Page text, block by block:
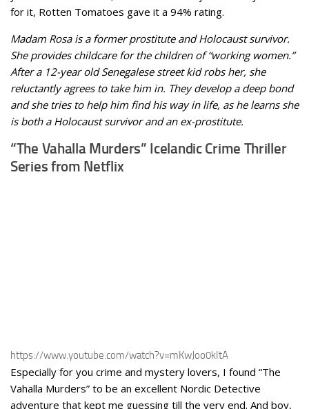
for it, Rotten Tomatoes gave it a 94% rating.
Madam Rosa is a former prostitute and Holocaust survivor.
She provides childcare for the children of “working women.”
After a 12-year old Senegalese street kid robs her, she
reluctantly agrees to take him in. They develop a deep bond
and she tries to help him find his way in life, as he learns she
is both a Holocaust survivor and an ex-prostitute.
“The Vahalla Murders” Icelandic Crime Thriller
Series from Netflix
https://www.youtube.com/watch?v=mKwJoo0kItA
Especially for you crime and mystery lovers, I found “The
Vahalla Murders” to be an excellent Nordic Detective
adventure that kept me guessing till the very end. And boy,